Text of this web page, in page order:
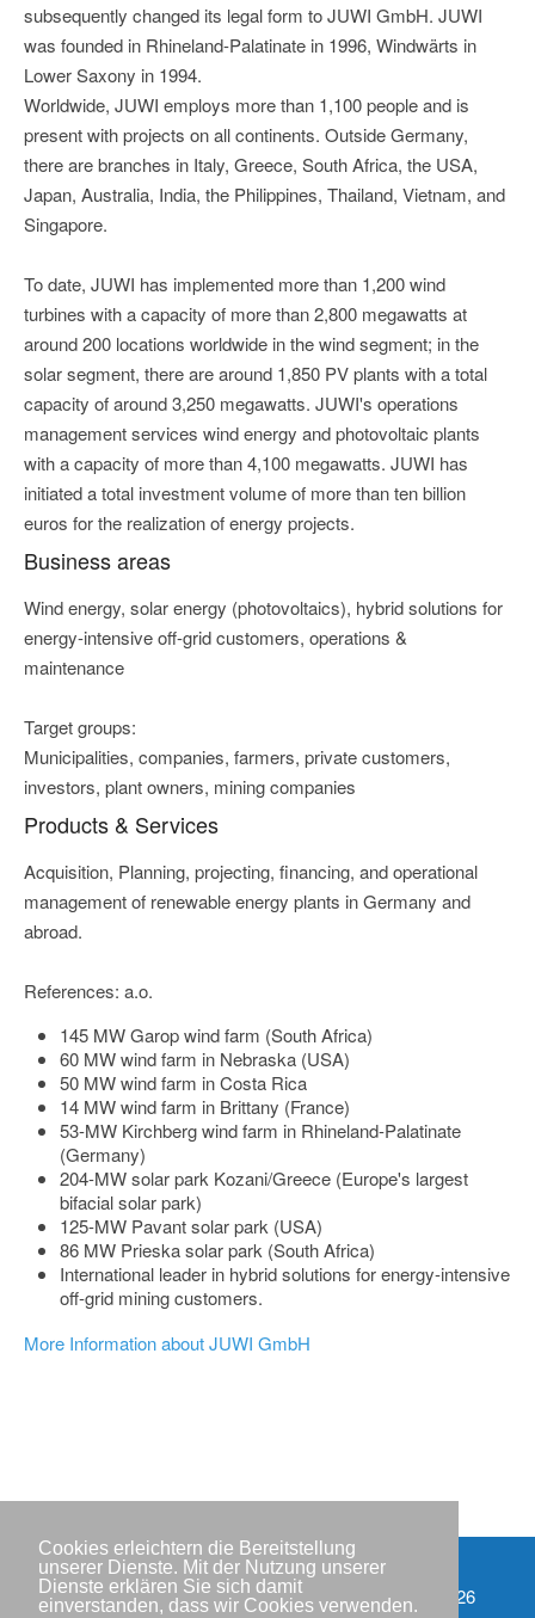
Cookies erleichtern die Bereitstellung
unserer Dienste. Mit der Nutzung unserer
Dienste erklären Sie sich damit
einverstanden, dass wir Cookies verwenden.
subsequently changed its legal form to JUWI GmbH. JUWI
was founded in Rhineland-Palatinate in 1996, Windwärts in
Lower Saxony in 1994.
Worldwide, JUWI employs more than 1,100 people and is
present with projects on all continents. Outside Germany,
there are branches in Italy, Greece, South Africa, the USA,
Japan, Australia, India, the Philippines, Thailand, Vietnam, and
Singapore.
To date, JUWI has implemented more than 1,200 wind
turbines with a capacity of more than 2,800 megawatts at
around 200 locations worldwide in the wind segment; in the
solar segment, there are around 1,850 PV plants with a total
capacity of around 3,250 megawatts. JUWI's operations
management services wind energy and photovoltaic plants
with a capacity of more than 4,100 megawatts. JUWI has
initiated a total investment volume of more than ten billion
euros for the realization of energy projects.
Business areas
Wind energy, solar energy (photovoltaics), hybrid solutions for
energy-intensive off-grid customers, operations &
maintenance
Target groups:
Municipalities, companies, farmers, private customers,
investors, plant owners, mining companies
Products & Services
Acquisition, Planning, projecting, financing, and operational
management of renewable energy plants in Germany and
abroad.
References: a.o.
145 MW Garop wind farm (South Africa)
60 MW wind farm in Nebraska (USA)
50 MW wind farm in Costa Rica
14 MW wind farm in Brittany (France)
53-MW Kirchberg wind farm in Rhineland-Palatinate
(Germany)
204-MW solar park Kozani/Greece (Europe's largest
bifacial solar park)
125-MW Pavant solar park (USA)
86 MW Prieska solar park (South Africa)
International leader in hybrid solutions for energy-intensive
off-grid mining customers.
More Information about JUWI GmbH
Partner Copyright © IWR 2026